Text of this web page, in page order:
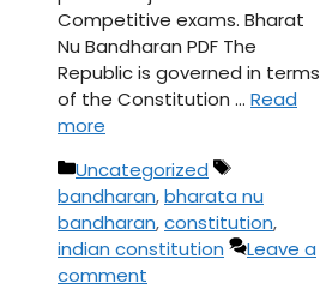
Competitive exams. Bharat
Nu Bandharan PDF The
Republic is governed in terms
of the Constitution … Read
more
Categories
Uncategorized
Tags
bandharan,bharata nu
bandharan,constitution,
indian constitution
Leave a
comment